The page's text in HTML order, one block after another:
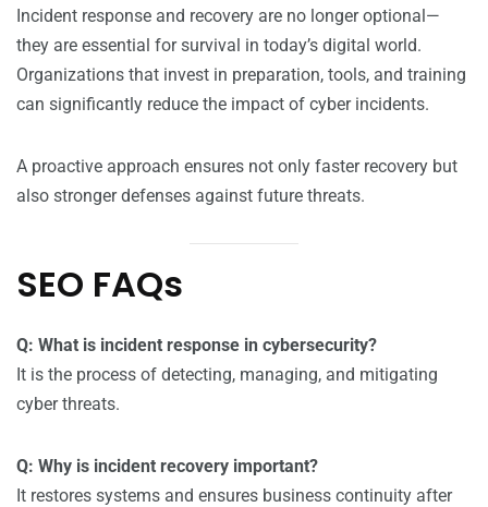
Incident response and recovery are no longer optional—
they are essential for survival in today’s digital world.
Organizations that invest in preparation, tools, and training
can significantly reduce the impact of cyber incidents.
A proactive approach ensures not only faster recovery but
also stronger defenses against future threats.
SEO FAQs
Q: What is incident response in cybersecurity?
It is the process of detecting, managing, and mitigating
cyber threats.
Q: Why is incident recovery important?
It restores systems and ensures business continuity after